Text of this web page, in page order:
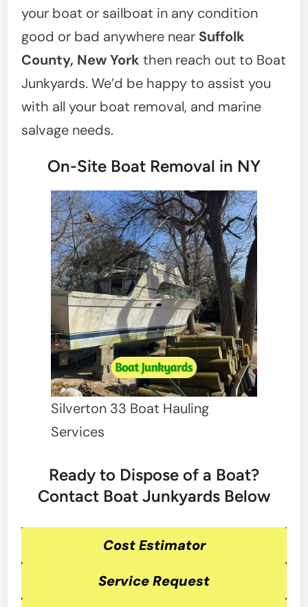
your boat or sailboat in any condition
good or bad anywhere near Suffolk
County, New Yorkthen reach out to Boat
Junkyards. We’d be happy to assist you
with all your boat removal, and marine
salvage needs.
On-Site Boat Removal in NY
Silverton 33 Boat Hauling
Services
Ready to Dispose of a Boat?
Contact Boat Junkyards Below
Cost Estimator
Service Request